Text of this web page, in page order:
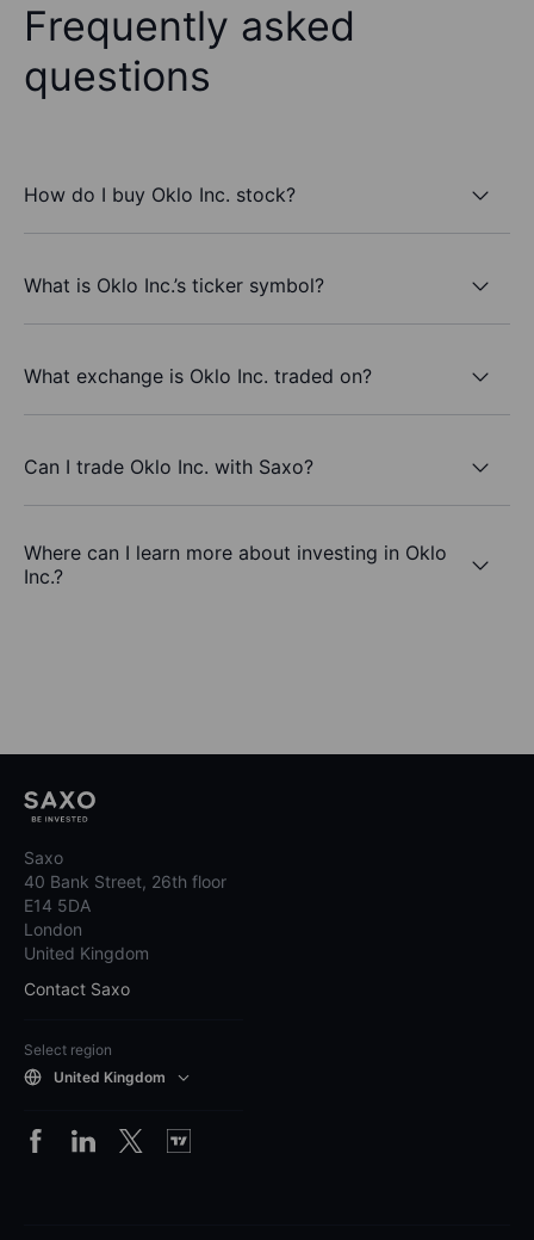
Frequently asked
questions
How do I buy Oklo Inc. stock?
What is Oklo Inc.’s ticker symbol?
What exchange is Oklo Inc. traded on?
Can I trade Oklo Inc. with Saxo?
Where can I learn more about investing in Oklo
Inc.?
Saxo
40 Bank Street, 26th floor
E14 5DA
London
United Kingdom
Contact Saxo
Select region
United Kingdom